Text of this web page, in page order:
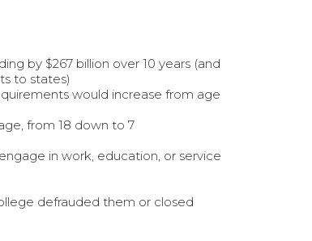
by $267 billion over 10 years (and
to states)
would increase from age
from 18 down to 7
in work, education, or service
defrauded them or closed